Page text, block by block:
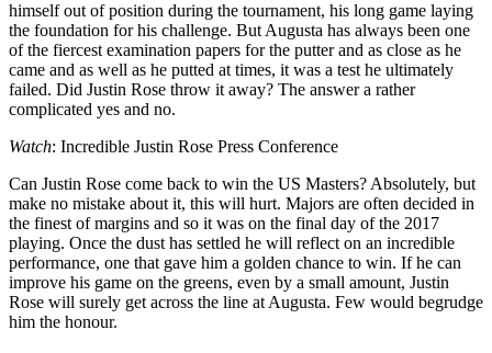
himself out of position during the tournament, his long game laying
the foundation for his challenge. But Augusta has always been one
of the fiercest examination papers for the putter and as close as he
came and as well as he putted at times, it was a test he ultimately
failed. Did Justin Rose throw it away? The answer a rather
complicated yes and no.
Watch: Incredible Justin Rose Press Conference
Can Justin Rose come back to win the US Masters? Absolutely, but
make no mistake about it, this will hurt. Majors are often decided in
the finest of margins and so it was on the final day of the 2017
playing. Once the dust has settled he will reflect on an incredible
performance, one that gave him a golden chance to win. If he can
improve his game on the greens, even by a small amount, Justin
Rose will surely get across the line at Augusta. Few would begrudge
him the honour.